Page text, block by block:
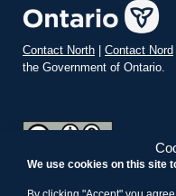
We use cookies on this site
Contact North Contact Nord
the Government of Ontario.
Commons Attribution-